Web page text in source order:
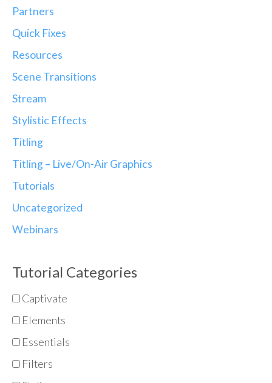
Partners
Quick Fixes
Resources
Scene Transitions
Stream
Stylistic Effects
Titling
Titling – Live/On-Air Graphics
Tutorials
Uncategorized
Webinars
Tutorial Categories
Captivate
Elements
Essentials
Filters